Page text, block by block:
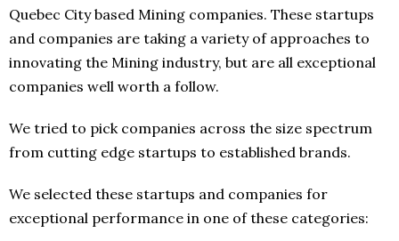
Quebec City based Mining companies. These startups
and companies are taking a variety of approaches to
innovating the Mining industry, but are all exceptional
companies well worth a follow.
We tried to pick companies across the size spectrum
from cutting edge startups to established brands.
We selected these startups and companies for
exceptional performance in one of these categories: